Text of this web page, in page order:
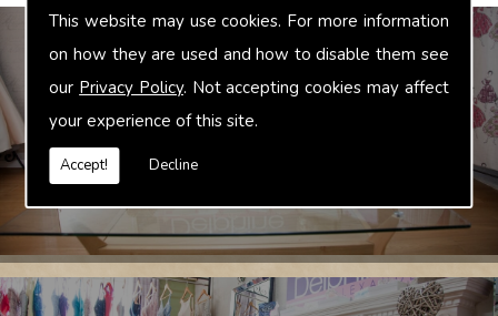
This website may use cookies. For more information
on how they are used and how to disable them see
our Privacy Policy. Not accepting cookies may affect
your experience of this site.
Accept! Decline
Bridal Accessories
include jewellery, shoes and shrugs.